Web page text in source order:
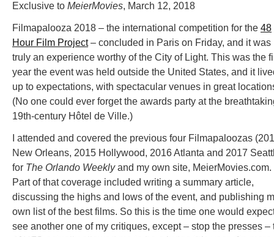
Exclusive to MeierMovies, March 12, 2018
Filmapalooza 2018 – the international competition for the 48
Hour Film Project– concluded in Paris on Friday, and it was
truly an experience worthy of the City of Light. This was the
year the event was held outside the United States, and it
up to expectations, with spectacular venues in great
(No one could ever forget the awards party at the
19th-century Hôtel de Ville.)
I attended and covered the previous four Filmapaloozas
New Orleans, 2015 Hollywood, 2016 Atlanta and 2017
for The Orlando Weeklyand my own site, MeierMovies.com.
Part of that coverage included writing a summary article,
discussing the highs and lows of the event, and publishing
own list of the best films. So this is the time one would
see another one of my critiques, except – stop the presses –